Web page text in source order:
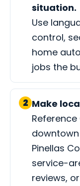
situation.
Use
control,
home
jobs the
2 Make
Reference
downtown
Pinellas
service-
reviews,